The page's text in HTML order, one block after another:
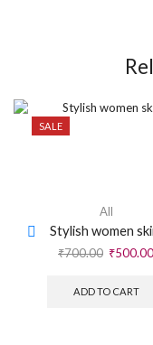
SALE
All
Stylish women
₹700.00 ₹500.00
ADD TO CART